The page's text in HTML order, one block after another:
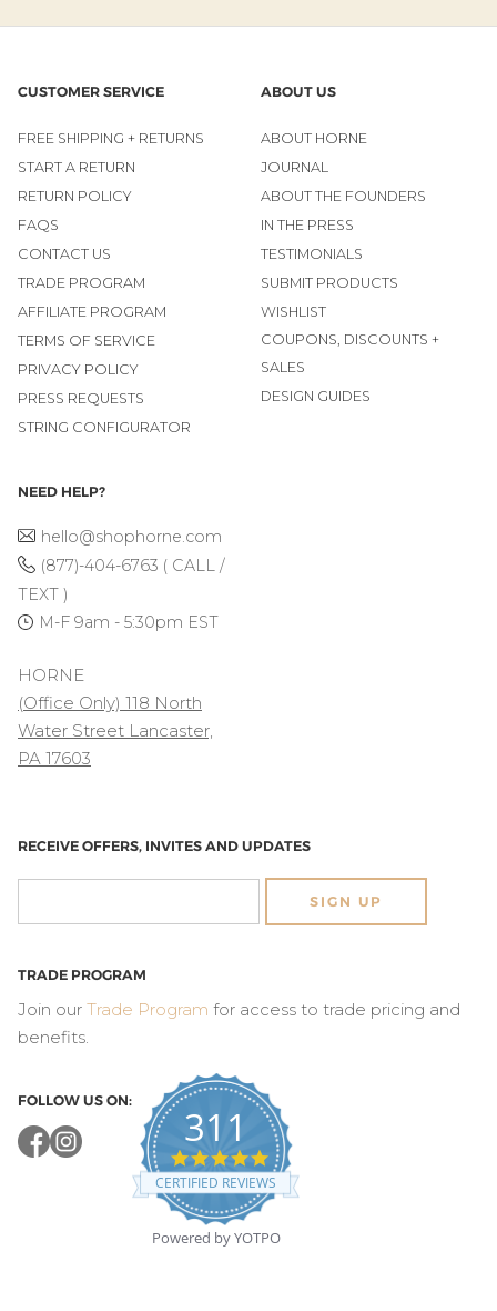
CUSTOMER SERVICE
FREE SHIPPING + RETURNS
START A RETURN
RETURN POLICY
FAQS
CONTACT US
TRADE PROGRAM
AFFILIATE PROGRAM
TERMS OF SERVICE
PRIVACY POLICY
PRESS REQUESTS
STRING CONFIGURATOR
ABOUT US
ABOUT HORNE
JOURNAL
ABOUT THE FOUNDERS
IN THE PRESS
TESTIMONIALS
SUBMIT PRODUCTS
WISHLIST
COUPONS, DISCOUNTS +
SALES
DESIGN GUIDES
NEED HELP?
hello@shophorne.com
(877)-404-6763 ( CALL /
TEXT )
M-F 9am - 5:30pm EST
HORNE
(Office Only) 118 North
Water Street Lancaster,
PA 17603
RECEIVE OFFERS, INVITES AND UPDATES
SIGN UP
TRADE PROGRAM
Join our Trade Program for access to trade pricing and
benefits.
FOLLOW US ON:
311
4.8
star
rating
CERTIFIED REVIEWS
Powered by YOTPO